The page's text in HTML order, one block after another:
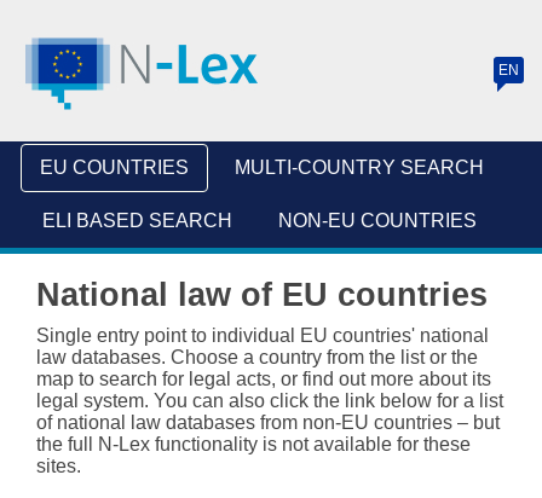
EN
u
e
t
a
EU COUNTRIES MULTI-COUNTRY SEARCH
ELI BASED SEARCH NON-EU COUNTRIES
National law of EU countries
Single entry point to individual EU countries' national
law databases. Choose a country from the list or the
map to search for legal acts, or find out more about its
legal system. You can also click the link below for a list
of national law databases from non-EU countries – but
the full N-Lex functionality is not available for these
sites.